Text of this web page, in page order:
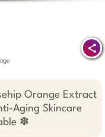
Orange Extract
Aging Skincare
✽